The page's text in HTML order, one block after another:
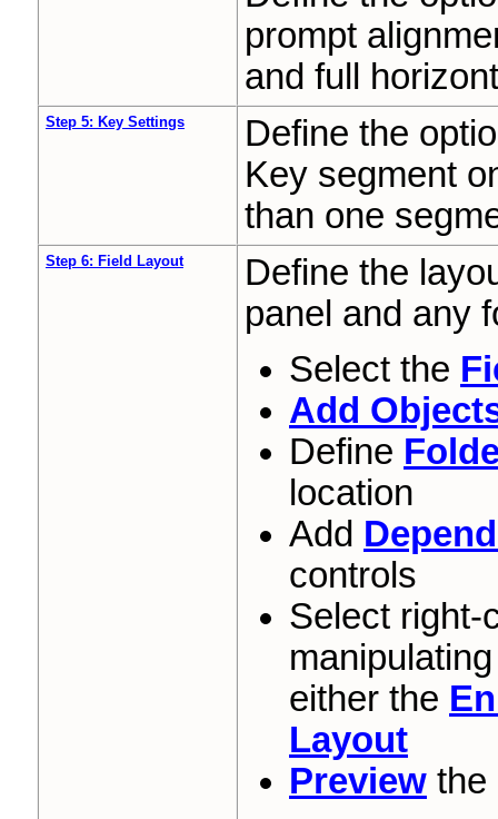
prompt
and full
Step 5: Key Settings
Define the
Key segment
than one
Step 6: Field Layout
Define the
panel and any
Select the
Add
Define
location
Add
controls
Select right-
either the
Layout
Preview the